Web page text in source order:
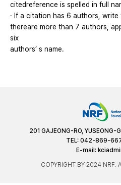
citedreference is spelled in full
· If a citation has 6 authors, write
thereare more than 7 authors,
six
authors’ s name.
201 GAJEONG-RO, YUSEONG-
TEL: 042-869-
E-mail:
COPYRIGHT BY 2024 NRF.